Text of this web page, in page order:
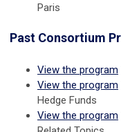
Paris
Past Consortium
View the program
View the program
Hedge Funds
View the program